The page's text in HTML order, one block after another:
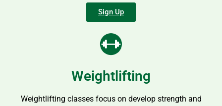
Sign Up
Weightlifting
Weightlifting classes focus on develop strength and